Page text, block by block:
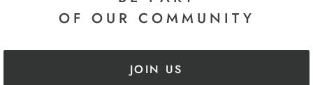
OF OUR COMMUNITY
JOIN US